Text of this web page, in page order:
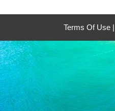
Terms Of Use |